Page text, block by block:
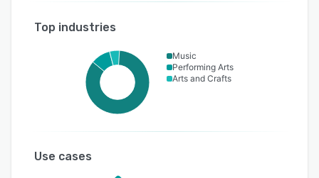
Top industries
Music
Performing Arts
Arts and Crafts
Use cases